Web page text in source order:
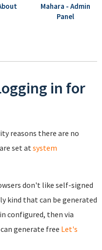
Mahara - Admin
Panel
in for
reasons there are no
set at system
don't like self-signed
kind that can be generated
configured, then via
generate free Let's